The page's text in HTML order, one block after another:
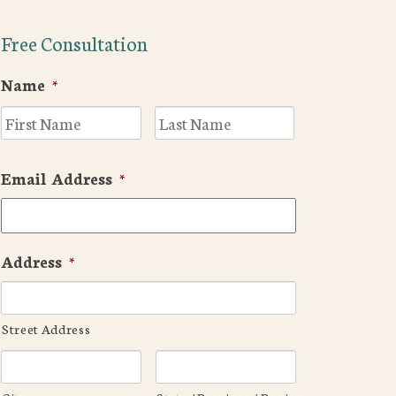
Free Consultation
Name *
First
Email Address *
Address *
Street Address